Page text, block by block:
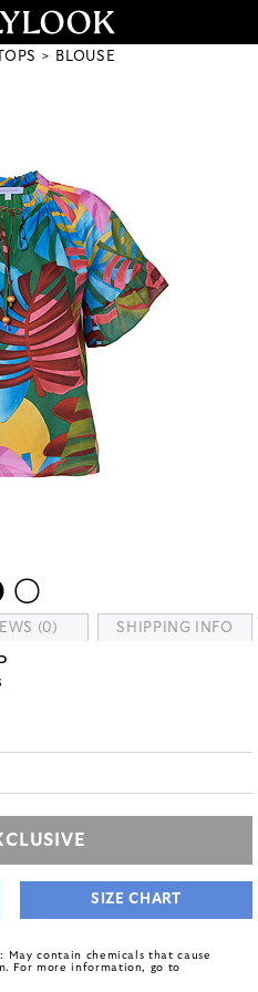
BLOUSE
(0) SHIPPING INFO
SIZE CHART
contain chemicals that cause
For more information, go to